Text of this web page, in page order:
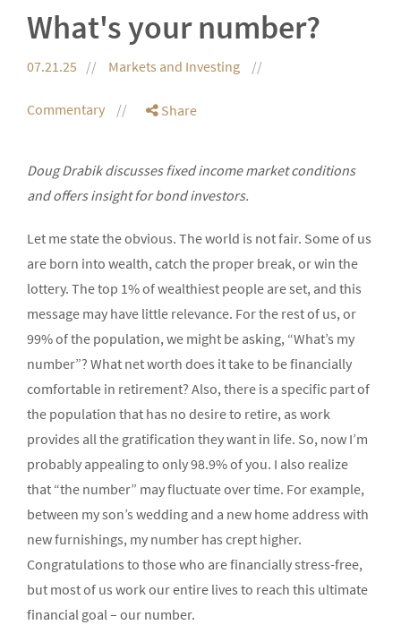
What's your number?
07.21.25 Markets and Investing
Commentary Share
Doug Drabik discusses fixed income market conditions
and offers insight for bond investors.
Let me state the obvious. The world is not fair. Some of us
are born into wealth, catch the proper break, or win the
lottery. The top 1% of wealthiest people are set, and this
message may have little relevance. For the rest of us, or
99% of the population, we might be asking, “What’s my
number”? What net worth does it take to be financially
comfortable in retirement? Also, there is a specific part of
the population that has no desire to retire, as work
provides all the gratification they want in life. So, now I’m
probably appealing to only 98.9% of you. I also realize
that “the number” may fluctuate over time. For example,
between my son’s wedding and a new home address with
new furnishings, my number has crept higher.
Congratulations to those who are financially stress-free,
but most of us work our entire lives to reach this ultimate
financial goal – our number.